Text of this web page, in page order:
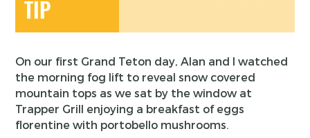
TIP
On our first Grand Teton day, Alan and I watched
the morning fog lift to reveal snow covered
mountain tops as we sat by the window at
Trapper Grill enjoying a breakfast of eggs
florentine with portobello mushrooms.